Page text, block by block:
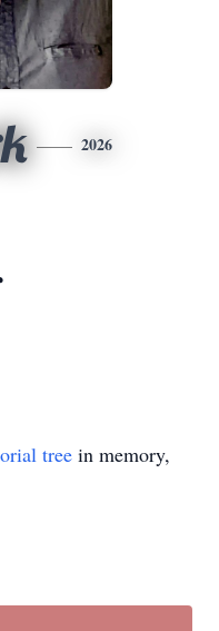
2026
tree in memory,